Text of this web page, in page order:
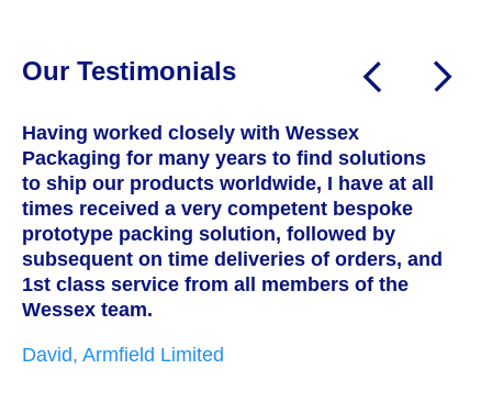
Our Testimonials
Having worked closely with Wessex
Packaging for many years to find solutions
to ship our products worldwide, I have at all
times received a very competent bespoke
prototype packing solution, followed by
subsequent on time deliveries of orders, and
1st class service from all members of the
Wessex team.
David, Armfield Limited